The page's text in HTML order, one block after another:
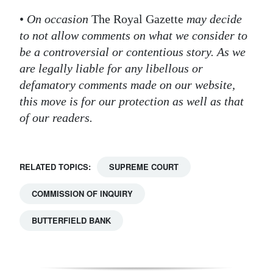
• On occasion The Royal Gazette may decide
to not allow comments on what we consider to
be a controversial or contentious story. As we
are legally liable for any libellous or
defamatory comments made on our website,
this move is for our protection as well as that
of our readers.
RELATED TOPICS: SUPREME COURT
COMMISSION OF INQUIRY
BUTTERFIELD BANK